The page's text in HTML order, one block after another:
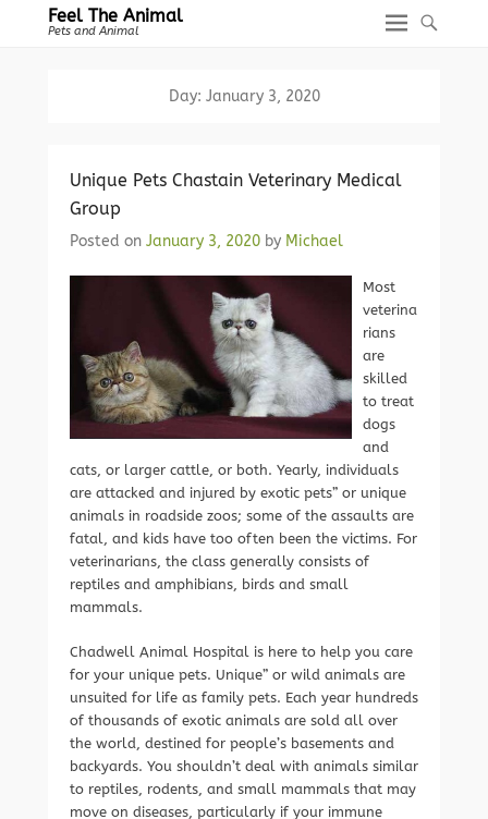
Feel The Animal
Pets and Animal
Day: January 3, 2020
Unique Pets Chastain Veterinary Medical
Group
Posted on January 3, 2020 by Michael
Most
veterina
rians
are
skilled
to treat
dogs
and
cats, or larger cattle, or both. Yearly, individuals
are attacked and injured by exotic pets” or unique
animals in roadside zoos; some of the assaults are
fatal, and kids have too often been the victims. For
veterinarians, the class generally consists of
reptiles and amphibians, birds and small
mammals.
Chadwell Animal Hospital is here to help you care
for your unique pets. Unique” or wild animals are
unsuited for life as family pets. Each year hundreds
of thousands of exotic animals are sold all over
the world, destined for people’s basements and
backyards. You shouldn’t deal with animals similar
to reptiles, rodents, and small mammals that may
move on diseases, particularly if your immune